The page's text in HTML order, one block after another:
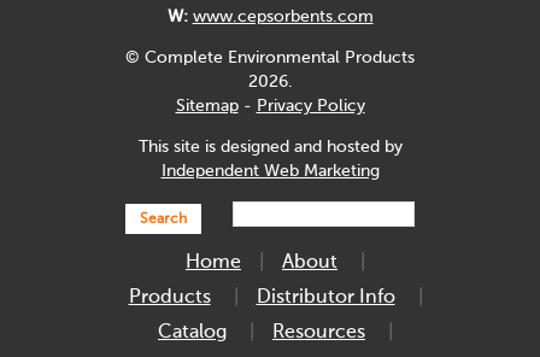
W: www.cepsorbents.com
© Complete Environmental Products
2026.
Sitemap- Privacy Policy
This site is designed and hosted by
Independent Web Marketing
Search
Home
About
Products
Distributor Info
Catalog
Resources